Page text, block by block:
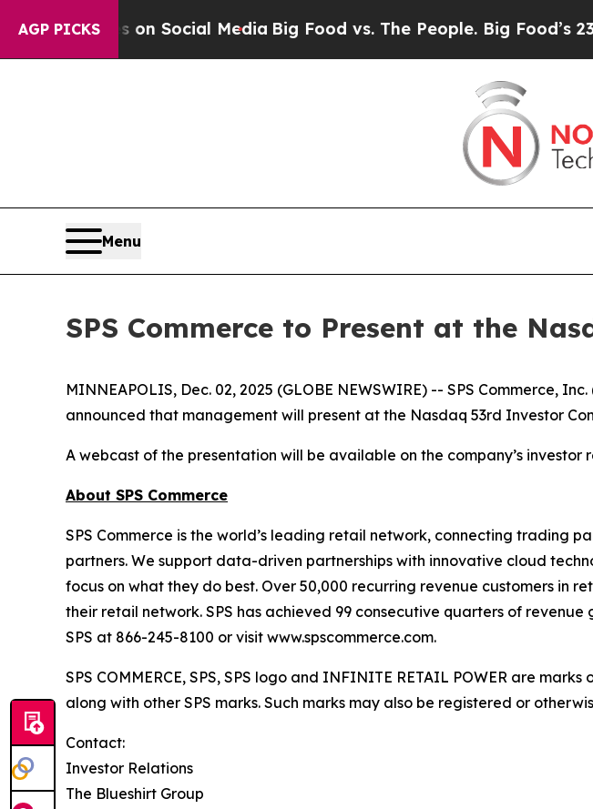
AGP PICKSon Social MediaBig Food vs. The People. Big Food’s 239
Menu
SPS Commerce to Present at the
MINNEAPOLIS, Dec. 02, 2025 (GLOBE NEWSWIRE) -- SPS Commerce,
announced that management will present at the Nasdaq 53rd Investor
A webcast of the presentation will be available on the company’s investor
About SPS Commerce
SPS Commerce is the world’s leading retail network, connecting trading
partners. We support data-driven partnerships with innovative cloud
focus on what they do best. Over 50,000 recurring revenue customers in
their retail network. SPS has achieved 99 consecutive quarters of
SPS at 866-245-8100 or visit www.spscommerce.com.
SPS COMMERCE, SPS, SPS logo and INFINITE RETAIL POWER are
along with other SPS marks. Such marks may also be registered or
Contact:
Investor Relations
The Blueshirt Group